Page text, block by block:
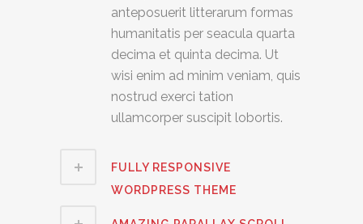
anteposuerit litterarum formas
humanitatis per seacula quarta
decima et quinta decima. Ut
wisi enim ad minim veniam, quis
nostrud exerci tation
ullamcorper suscipit lobortis.
FULLY RESPONSIVE
WORDPRESS THEME